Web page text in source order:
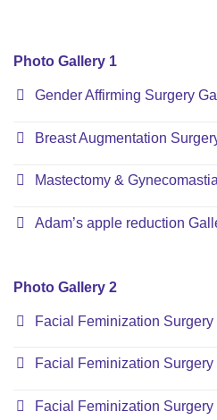
Photo Gallery 1
Gender Affirming Surgery
Breast Augmentation
Mastectomy &
Adam’s apple reduction
Photo Gallery 2
Facial Feminization
Facial Feminization
Facial Feminization